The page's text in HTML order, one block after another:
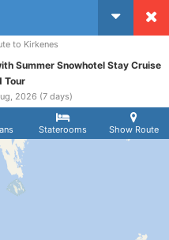
Staterooms Show Route
to Kirkenes
Summer Snowhotel Stay Cruise
Tour
2026 (7 days)